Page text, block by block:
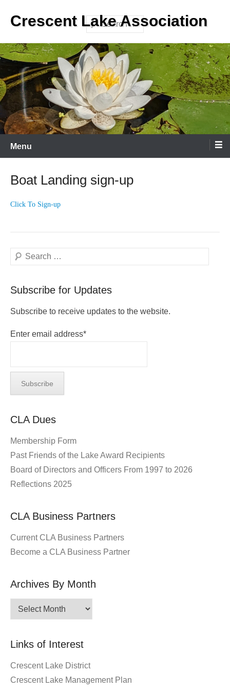
Crescent Lake Association
Search
Menu
Boat Landing sign-up
Click To Sign-up
Search
Subscribe for Updates
Subscribe to receive updates to the website.
Enter email address*
CLA Dues
Membership Form
Past Friends of the Lake Award Recipients
Board of Directors and Officers From 1997 to 2026
Reflections 2025
CLA Business Partners
Current CLA Business Partners
Become a CLA Business Partner
Archives By Month
Archives
By
Links of Interest
Crescent Lake District
Crescent Lake Management Plan